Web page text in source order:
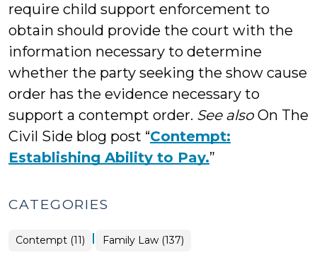
require child support enforcement to
obtain should provide the court with the
information necessary to determine
whether the party seeking the show cause
order has the evidence necessary to
support a contempt order. See alsoOn The
Civil Side blog post “Contempt:
Establishing Ability to Pay.”
CATEGORIES
Contempt (11) | Family Law (137)